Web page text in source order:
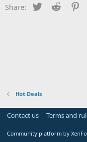
Share: Twitter Reddit
Hot Deals
Contact us Terms and
Community platform by